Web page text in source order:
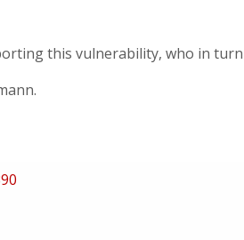
this vulnerability, who in turn